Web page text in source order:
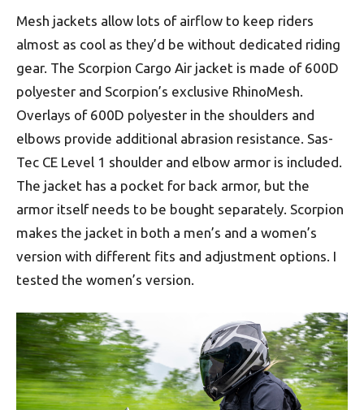
Mesh jackets allow lots of airflow to keep riders
almost as cool as they’d be without dedicated riding
gear. The Scorpion Cargo Air jacket is made of 600D
polyester and Scorpion’s exclusive RhinoMesh.
Overlays of 600D polyester in the shoulders and
elbows provide additional abrasion resistance. Sas-
Tec CE Level 1 shoulder and elbow armor is included.
The jacket has a pocket for back armor, but the
armor itself needs to be bought separately. Scorpion
makes the jacket in both a men’s and a women’s
version with different fits and adjustment options. I
tested the women’s version.